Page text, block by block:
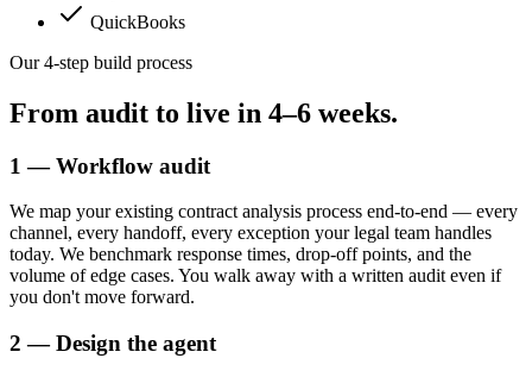
QuickBooks
Our 4-step build process
From audit to live in 4–6 weeks.
1 — Workflow audit
We map your existing contract analysis process end-to-end — every
channel, every handoff, every exception your legal team handles
today. We benchmark response times, drop-off points, and the
volume of edge cases. You walk away with a written audit even if
you don't move forward.
2 — Design the agent